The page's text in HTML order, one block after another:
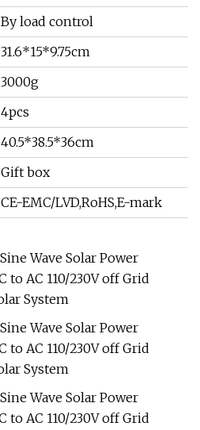
By load control
31.6*15*9.75cm
3000g
4pcs
40.5*38.5*36cm
Gift box
CE-EMC/LVD,RoHS,E-mark